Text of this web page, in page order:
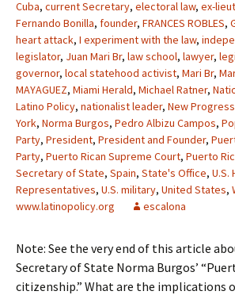
Cuba, current Secretary, electoral law, ex-
Fernando Bonilla, founder, FRANCES ROBLES,
heart attack, I experiment with the law,
legislator, Juan Mari Br, law school, lawyer,
governor, local statehood activist, Mari Br,
MAYAGUEZ, Miami Herald, Michael Ratner,
Latino Policy, nationalist leader, New
York, Norma Burgos, Pedro Albizu Campos,
Party, President, President and Founder,
Party, Puerto Rican Supreme Court, Puerto
Secretary of State, Spain, State's Office, U.S.
Representatives, U.S. military, United States,
www.latinopolicy.org
escalona
Note: See the very end of this article
Secretary of State Norma Burgos’
citizenship.” What are the